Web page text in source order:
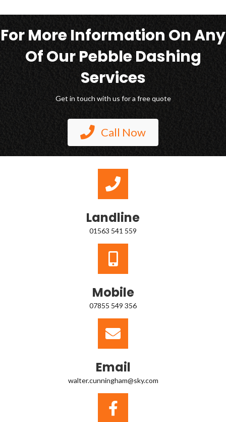
For More Information On Any
Of Our Pebble Dashing
Services
Get in touch with us for a free quote
Call Now
Landline
01563 541 559
Mobile
07855 549 356
Email
walter.cunningham@sky.com